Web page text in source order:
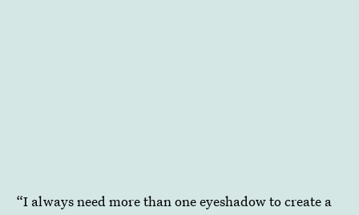
“I always need more than one eyeshadow to create a